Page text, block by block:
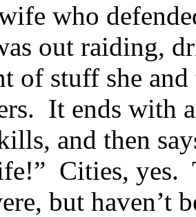
who
out raiding,
of stuff she
It ends with
and then
Cities, yes.
but haven’t